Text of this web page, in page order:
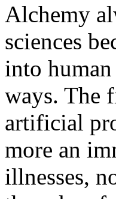
Alchemy
sciences
into
ways. The
artificial
more an
illnesses,